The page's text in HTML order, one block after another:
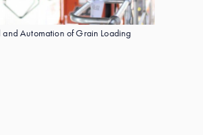
and Automation of Grain Loading